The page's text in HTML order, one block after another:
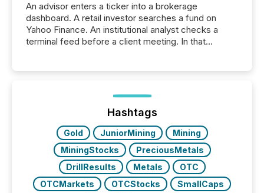
An advisor enters a ticker into a brokerage
dashboard. A retail investor searches a fund on
Yahoo Finance. An institutional analyst checks a
terminal feed before a client meeting. In that
management. At the end of November 2025, the
industry included more than 15,600 products and
over 30,000 ...
Hashtags
Gold JuniorMining
Mining
MiningStocks
PreciousMetals
DrillResults
Metals
OTC
OTCMarkets
OTCStocks
SmallCaps